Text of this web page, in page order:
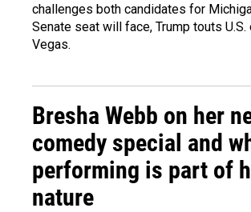
challenges both candidates for
Senate seat will face, Trump touts U.S.
Vegas.
Bresha Webb on her
comedy special and
performing is part of
nature